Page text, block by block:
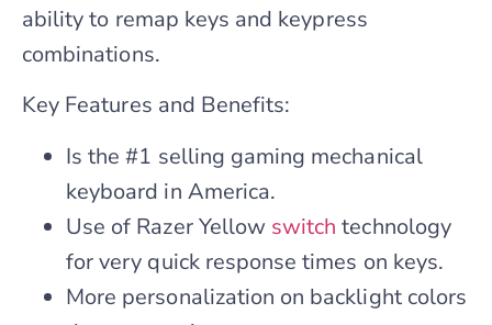
ability to remap keys and keypress
combinations.
Key Features and Benefits:
Is the #1 selling gaming mechanical
keyboard in America.
Use of Razer Yellow switch technology
for very quick response times on keys.
More personalization on backlight colors